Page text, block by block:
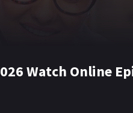
Watch Online